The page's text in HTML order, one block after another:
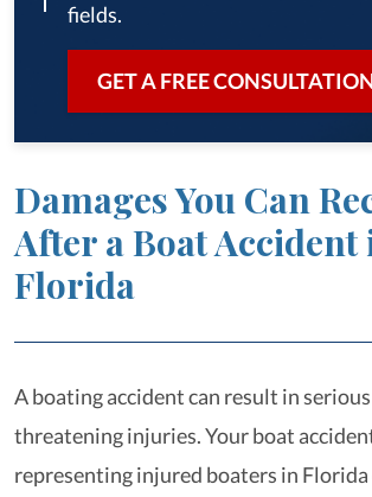
fields.
GET A FREE
Damages You Can
After a Boat Accident
Florida
A boating accident can result in
threatening injuries. Your boat
representing injured boaters in Florida